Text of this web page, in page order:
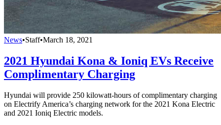
News•Staff•March 18, 2021
2021 Hyundai Kona & Ioniq EVs Receive
Complimentary Charging
Hyundai will provide 250 kilowatt-hours of complimentary charging
on Electrify America’s charging network for the 2021 Kona Electric
and 2021 Ioniq Electric models.